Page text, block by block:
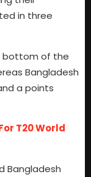
in three
bottom of the
Bangladesh
a points
T20 World
Bangladesh